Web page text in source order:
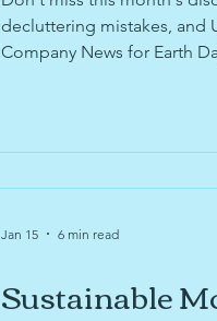
decluttering mistakes, and
Company News for Earth
Sustainable
Jan 15 6 min read